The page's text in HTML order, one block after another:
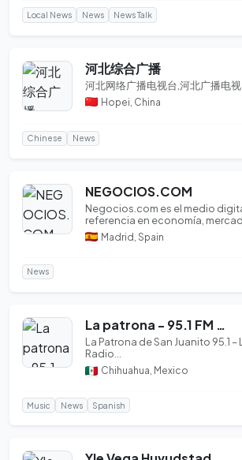
Local News News News Talk
河北综合广播
河北网络广播电视台,河北广播电视
Hopei, China
Chinese News
NEGOCIOS.COM
Negocios.com es el medio
referencia en economía,
inversión. Ofrecemo...
Madrid, Spain
News
La patrona - 95.1 FM [Bocoyna, Chihuahua]
La Patrona de San Juanito 95.1 –
Radio...
Chihuahua, Mexico
Music News Spanish